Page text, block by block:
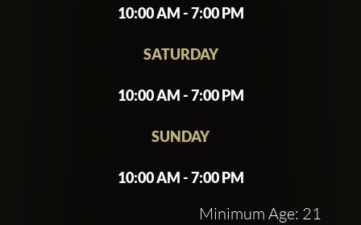
10:00 AM - 7:00 PM
SATURDAY
10:00 AM - 7:00 PM
SUNDAY
10:00 AM - 7:00 PM
Minimum Age: 21